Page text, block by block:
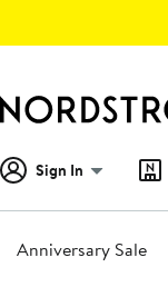
Sign In
Anniversary Sale